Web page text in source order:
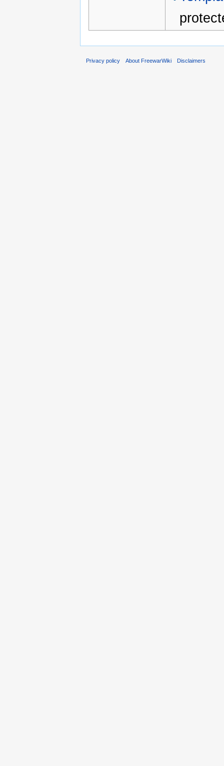
Privacy policy About FreewarWiki Disclaimers